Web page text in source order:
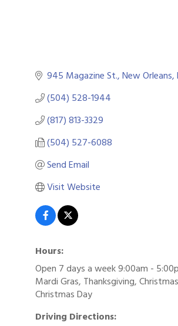
945 Magazine St. New Orleans
(504) 528-1944
(817) 813-3329
(504) 527-6088
Send Email
Visit Website
Hours:
Open 7 days a week 9:00am -
Mardi Gras, Thanksgiving,
Christmas Day
Driving Directions: